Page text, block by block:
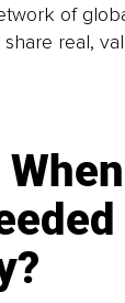
of
real,